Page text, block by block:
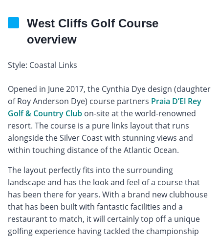
West Cliffs Golf Course
overview
Style: Coastal Links
Opened in June 2017, the Cynthia Dye design (daughter
of Roy Anderson Dye) course partners Praia D’El Rey
Golf & Country Club on-site at the world-renowned
resort. The course is a pure links layout that runs
alongside the Silver Coast with stunning views and
within touching distance of the Atlantic Ocean.
The layout perfectly fits into the surrounding
landscape and has the look and feel of a course that
has been there for years. With a brand new clubhouse
that has been built with fantastic facilities and a
restaurant to match, it will certainly top off a unique
golfing experience having tackled the championship